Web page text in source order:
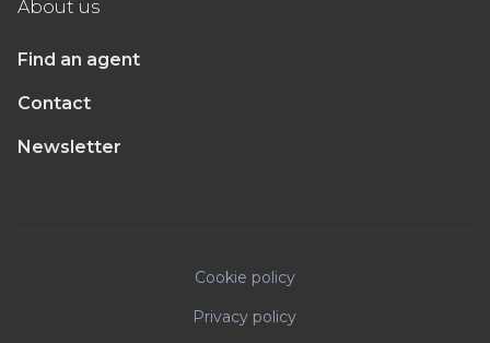
About us
Find an agent
Contact
Newsletter
Cookie policy
Privacy policy